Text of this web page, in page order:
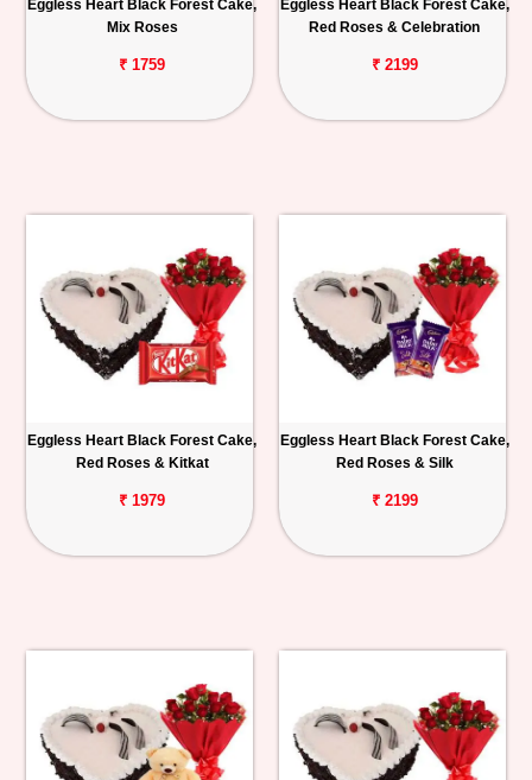
Eggless Heart Black Forest Cake,
Mix Roses
₹ 1759
Eggless Heart Black Forest Cake,
Red Roses & Celebration
₹ 2199
Eggless Heart Black Forest Cake,
Red Roses & Kitkat
₹ 1979
Eggless Heart Black Forest Cake,
Red Roses & Silk
₹ 2199